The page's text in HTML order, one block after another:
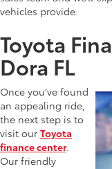
vehicles provide.
Toyota
Dora FL
Once you’ve found
an appealing ride,
the next step is to
visit our Toyota
finance center.
Our friendly